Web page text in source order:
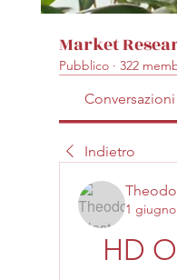
Market
Pubblico · 322
Conversazioni
Indietro
1
HD